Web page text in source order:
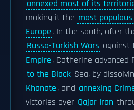
annexed most of its
making it the most
Europe. In the south, after
Russo-Turkish Wars against
Empire, Catherine advanced
to the Black Sea, by
Khanate, and annexing
victories over Qajar Iran